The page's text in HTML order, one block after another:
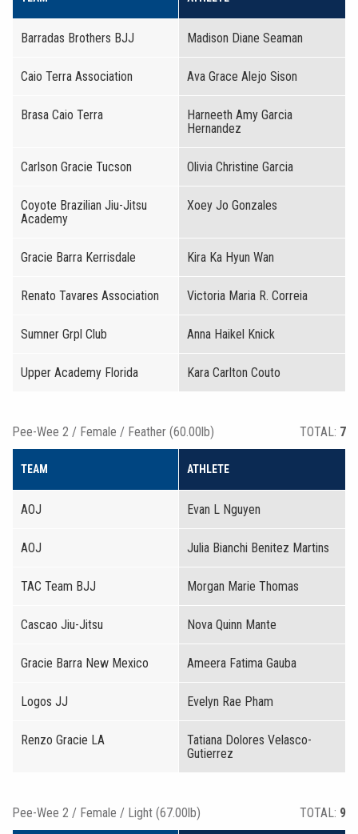
Barradas Brothers BJJ Madison Diane Seaman
Caio Terra Association Ava Grace Alejo Sison
Brasa Caio Terra
Harneeth Amy Garcia
Hernandez
Carlson Gracie Tucson Olivia Christine Garcia
Coyote Brazilian Jiu-Jitsu
Academy
Xoey Jo Gonzales
Gracie Barra Kerrisdale Kira Ka Hyun Wan
Renato Tavares Association Victoria Maria R. Correia
Sumner Grpl Club Anna Haikel Knick
Upper Academy Florida Kara Carlton Couto
Pee-Wee 2 / Female / Feather (60.00lb) TOTAL: 7
TEAM ATHLETE
AOJ Evan L Nguyen
AOJ Julia Bianchi Benitez Martins
TAC Team BJJ Morgan Marie Thomas
Cascao Jiu-Jitsu Nova Quinn Mante
Gracie Barra New Mexico Ameera Fatima Gauba
Logos JJ Evelyn Rae Pham
Renzo Gracie LA
Tatiana Dolores Velasco-
Gutierrez
Pee-Wee 2 / Female / Light (67.00lb) TOTAL: 9